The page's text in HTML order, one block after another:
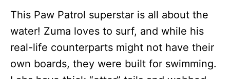
This Paw Patrol superstar is all about the
water! Zuma loves to surf, and while his
real-life counterparts might not have their
own boards, they were built for swimming.